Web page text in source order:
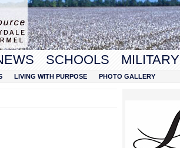
SCHOOLS MILITARY
LIVING WITH PURPOSE PHOTO GALLERY